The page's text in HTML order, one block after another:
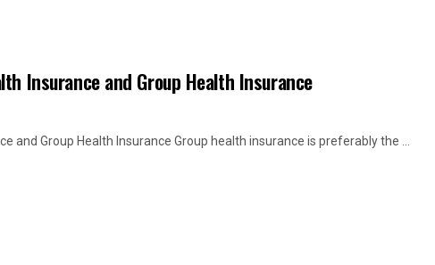
Insurance and Group Health Insurance
and Group Health Insurance Group health insurance is preferably the ...